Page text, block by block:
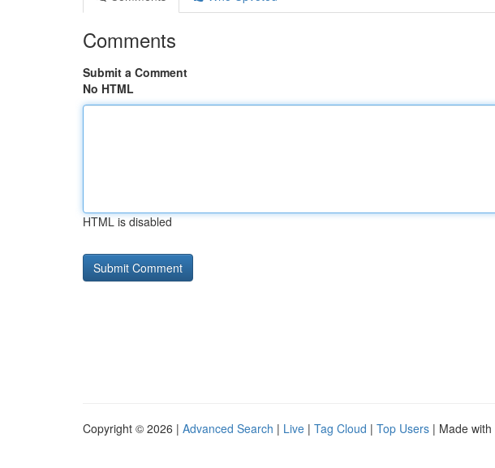
Comments
Submit a Comment
No HTML
HTML is disabled
Copyright © 2026 | Advanced Search | Live | Tag Cloud | Top Users | Made with